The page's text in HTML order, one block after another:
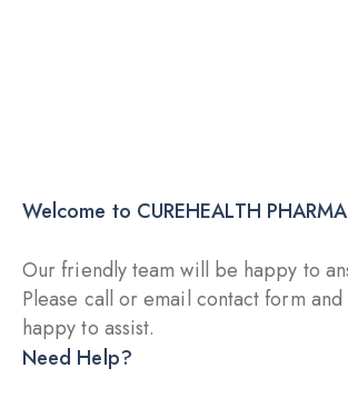
Welcome to CUREHEALTH PHARMA
Our friendly team will be happy to
Please call or email contact form
happy to assist.
Need Help?